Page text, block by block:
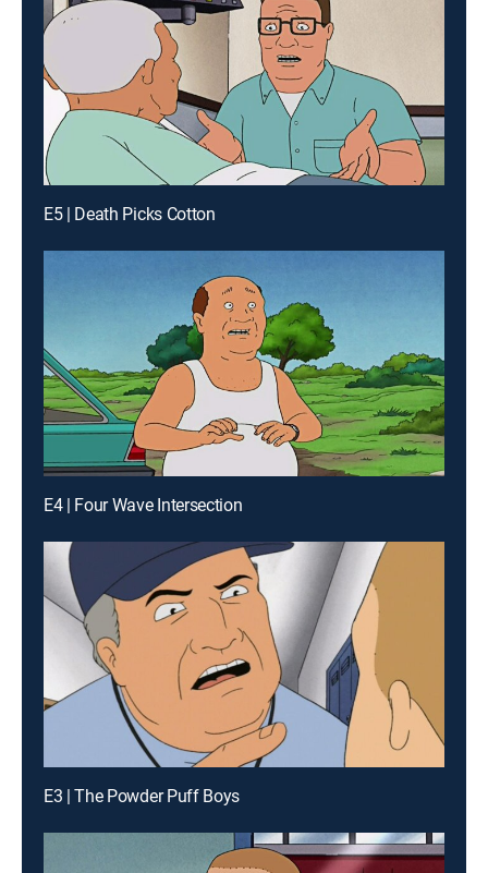
E5 | Death Picks Cotton
E4 | Four Wave Intersection
E3 | The Powder Puff Boys